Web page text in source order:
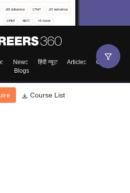
Course List
News हिंदी न्यूज़ Articles
Contact
Blogs